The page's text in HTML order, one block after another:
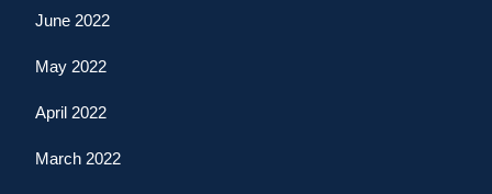
June 2022
May 2022
April 2022
March 2022